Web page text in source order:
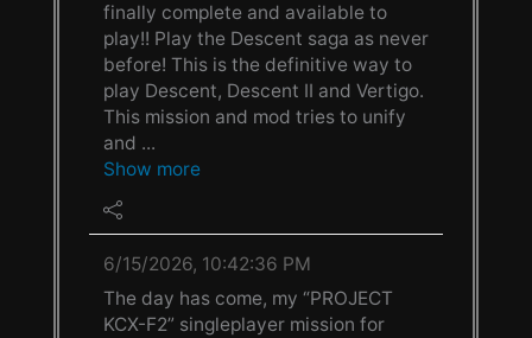
finally complete and available to
play!! Play the Descent saga as never
before! This is the definitive way to
play Descent, Descent II and Vertigo.
This mission and mod tries to unify
and ...
Show more
6/15/2026, 10:42:36 PM
The day has come, my “PROJECT
KCX-F2” singleplayer mission for